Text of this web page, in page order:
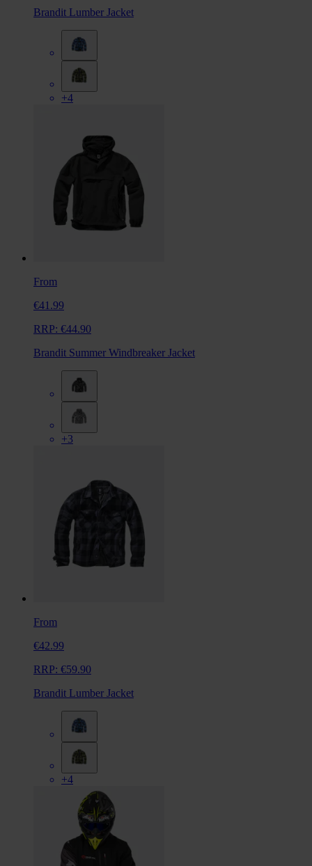
Brandit Lumber Jacket
+4
From
€41.99
RRP: €44.90
Brandit Summer Windbreaker Jacket
+3
From
€42.99
RRP: €59.90
Brandit Lumber Jacket
+4